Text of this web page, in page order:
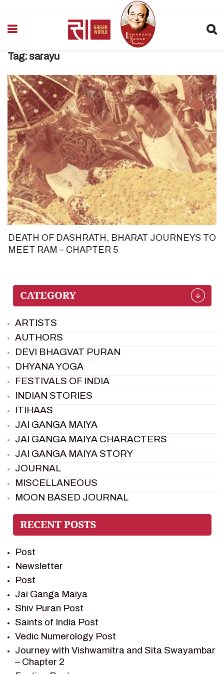
Tag: sarayu
DEATH OF DASHRATH, BHARAT JOURNEYS TO
MEET RAM – CHAPTER 5
ARTISTS
AUTHORS
DEVI BHAGVAT PURAN
DHYANA YOGA
FESTIVALS OF INDIA
INDIAN STORIES
ITIHAAS
JAI GANGA MAIYA
JAI GANGA MAIYA CHARACTERS
JAI GANGA MAIYA STORY
JOURNAL
MISCELLANEOUS
MOON BASED JOURNAL
PIETER WELTEVREDE
PREM SAGAR
RAMAYAN CHARACTERS
RAMAYAN STORY
SAGAR VANDAN NEWSLETTER
SAINTS OF INDIA
SHIV PURAN
SHIV SAGAR
SHRI KRISHNA
SHRI KRISHNA SERIAL CHARACTER
SHRI KRISHNA STORIES
Post
Newsletter
Post
Jai Ganga Maiya
Shiv Puran Post
Saints of India Post
Vedic Numerology Post
Journey with Vishwamitra and Sita Swayambar
– Chapter 2